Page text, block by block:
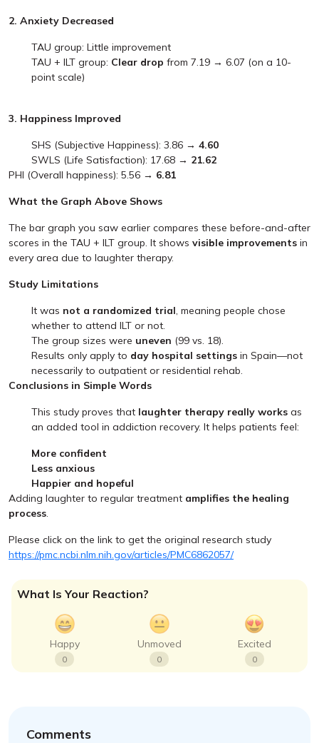
2. Anxiety Decreased
TAU group: Little improvement
TAU + ILT group: Clear drop from 7.19 → 6.07 (on a 10-
point scale)
3. Happiness Improved
SHS (Subjective Happiness): 3.86 → 4.60
SWLS (Life Satisfaction): 17.68 → 21.62
PHI (Overall happiness): 5.56 → 6.81
What the Graph Above Shows
The bar graph you saw earlier compares these before-and-after
scores in the TAU + ILT group. It shows visible improvements in
every area due to laughter therapy.
Study Limitations
It was not a randomized trial, meaning people chose
whether to attend ILT or not.
The group sizes were uneven (99 vs. 18).
Results only apply to day hospital settings in Spain—not
necessarily to outpatient or residential rehab.
Conclusions in Simple Words
This study proves that laughter therapy really works as
an added tool in addiction recovery. It helps patients feel:
More confident
Less anxious
Happier and hopeful
Adding laughter to regular treatment amplifies the healing
process.
Please click on the link to get the original research study
https://pmc.ncbi.nlm.nih.gov/articles/PMC6862057/
What Is Your Reaction?
Happy
0
Unmoved
0
Excited
0
Comments